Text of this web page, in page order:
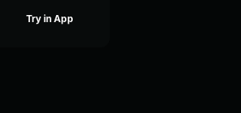
Try in App